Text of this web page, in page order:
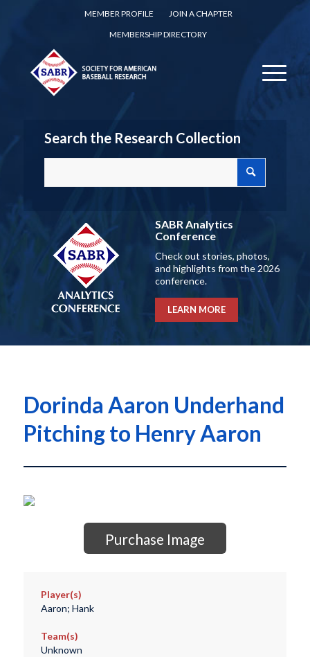
MEMBER PROFILE
JOIN A CHAPTER
MEMBERSHIP DIRECTORY
Search the Research Collection
SABR Analytics
Conference
Check out stories, photos,
and highlights from the 2026
conference.
LEARN MORE
Dorinda Aaron Underhand
Pitching to Henry Aaron
Purchase Image
Player(s)
Aaron; Hank
Team(s)
Unknown